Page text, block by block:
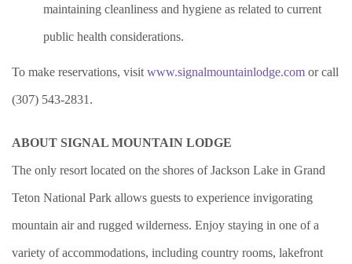
maintaining cleanliness and hygiene as related to current
public health considerations.
To make reservations, visit www.signalmountainlodge.com or call
(307) 543-2831.
ABOUT SIGNAL MOUNTAIN LODGE
The only resort located on the shores of Jackson Lake in Grand
Teton National Park allows guests to experience invigorating
mountain air and rugged wilderness. Enjoy staying in one of a
variety of accommodations, including country rooms, lakefront